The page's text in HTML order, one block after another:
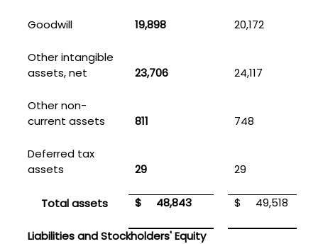
Goodwill 19,898 20,172
Other intangible
assets, net
23,706 24,117
Other non-
current assets
811 748
Deferred tax
assets
29 29
Total assets $ 48,843 $ 49,518
Liabilities and Stockholders' Equity